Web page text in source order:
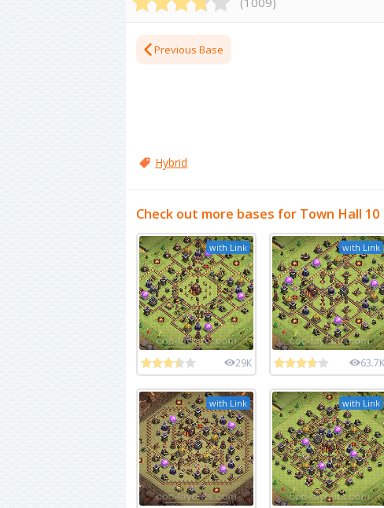
Previous Base
Hybrid
Check out more bases for Town Hall 10
with Link
29K
with Link
63.7K
with Link with Link